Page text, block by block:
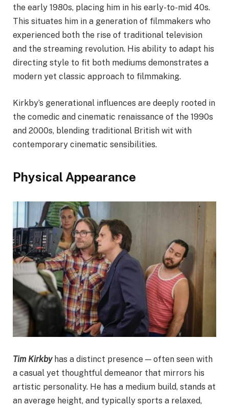
the early 1980s, placing him in his early-to-mid 40s.
This situates him in a generation of filmmakers who
experienced both the rise of traditional television
and the streaming revolution. His ability to adapt his
directing style to fit both mediums demonstrates a
modern yet classic approach to filmmaking.
Kirkby’s generational influences are deeply rooted in
the comedic and cinematic renaissance of the 1990s
and 2000s, blending traditional British wit with
contemporary cinematic sensibilities.
Physical Appearance
Tim Kirkbyhas a distinct presence — often seen with
a casual yet thoughtful demeanor that mirrors his
artistic personality. He has a medium build, stands at
an average height, and typically sports a relaxed,